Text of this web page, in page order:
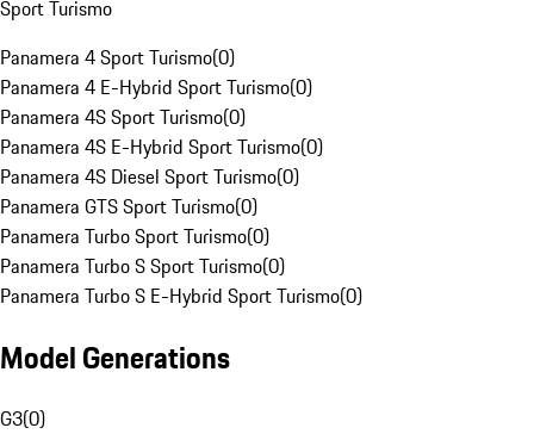
Sport Turismo
Panamera 4 Sport Turismo(0)
Panamera 4 E-Hybrid Sport Turismo(0)
Panamera 4S Sport Turismo(0)
Panamera 4S E-Hybrid Sport Turismo(0)
Panamera 4S Diesel Sport Turismo(0)
Panamera GTS Sport Turismo(0)
Panamera Turbo Sport Turismo(0)
Panamera Turbo S Sport Turismo(0)
Panamera Turbo S E-Hybrid Sport Turismo(0)
Model Generations
G3(0)